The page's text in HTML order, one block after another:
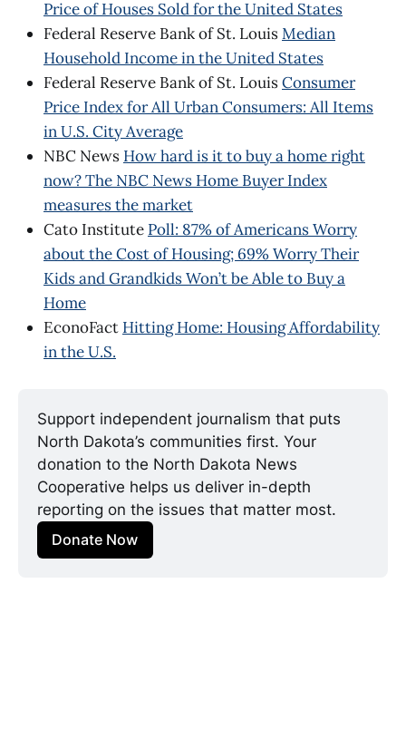
Price of Houses Sold for the United States
Federal Reserve Bank of St. LouisMedian
Household Income in the United States
Federal Reserve Bank of St. LouisConsumer
Price Index for All Urban Consumers: All Items
in U.S. City Average
NBC News How hard is it to buy a home right
now? The NBC News Home Buyer Index
measures the market
Cato Institute Poll: 87% of Americans Worry
about the Cost of Housing; 69% Worry Their
Kids and Grandkids Won’t be Able to Buy a
Home
EconoFact Hitting Home: Housing Affordability
in the U.S.
Support independent journalism that puts
North Dakota’s communities first. Your
donation to the North Dakota News
Cooperative helps us deliver in-depth
reporting on the issues that matter most.
Donate Now